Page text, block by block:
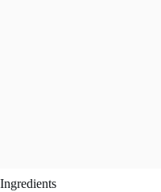
Ingredients